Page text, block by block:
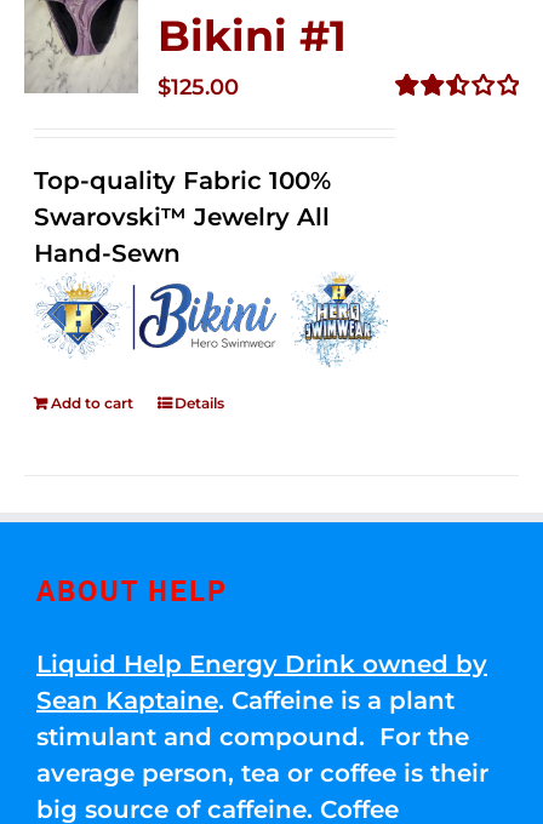
Bikini #1
$125.00
Top-quality Fabric 100%
Swarovski™ Jewelry All
Hand-Sewn
Add to cart Details
ABOUT HELP
Liquid Help Energy Drink owned by
Sean Kaptaine. Caffeine is a plant
stimulant and compound. For the
average person, tea or coffee is their
big source of caffeine. Coffee